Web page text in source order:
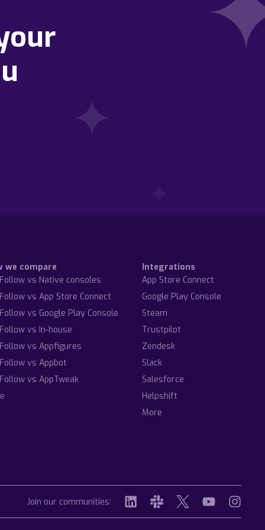
we compare
vs Native consoles
vs App Store Connect
vs Google Play Console
vs In-house
vs Appfigures
vs Appbot
vs AppTweak
Integrations
App Store Connect
Google Play Console
Steam
Trustpilot
Zendesk
Slack
Salesforce
Helpshift
More
Join our communities: